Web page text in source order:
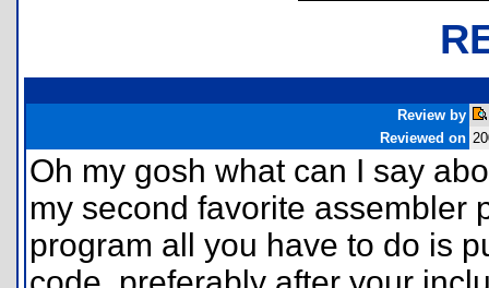
Review by
Reviewed on
Oh my gosh what can I say
my second favorite assembler
program all you have to do is